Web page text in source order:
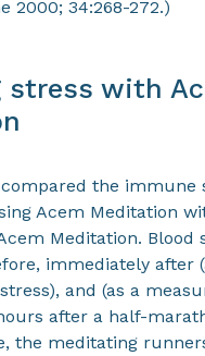
2000; 34:268-272.)
stress with
the immune
Acem Meditation
Meditation. Blood
immediately after
and (as a
after a half-
the meditating